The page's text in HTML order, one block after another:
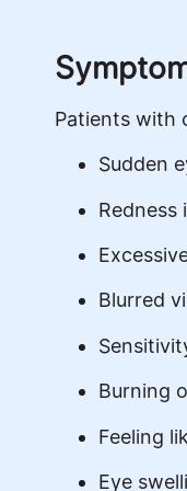
Patients with
Sudden
Redness
Blurred
Burning
Feeling
Eye